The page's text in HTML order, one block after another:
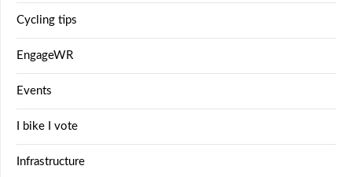
Cycling tips
EngageWR
Events
I bike I vote
Infrastructure